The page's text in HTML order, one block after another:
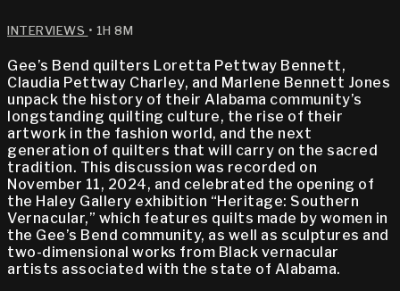
INTERVIEWS • 1H 8M
Gee’s Bend quilters Loretta Pettway Bennett,
Claudia Pettway Charley, and Marlene Bennett Jones
unpack the history of their Alabama community’s
longstanding quilting culture, the rise of their
artwork in the fashion world, and the next
generation of quilters that will carry on the sacred
tradition. This discussion was recorded on
November 11, 2024, and celebrated the opening of
the Haley Gallery exhibition “Heritage: Southern
Vernacular,” which features quilts made by women in
the Gee’s Bend community, as well as sculptures and
two-dimensional works from Black vernacular
artists associated with the state of Alabama.